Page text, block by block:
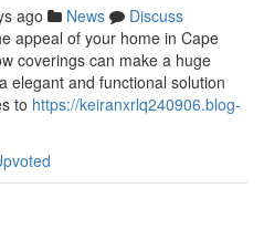
ago News
Discuss
appeal of your home in Cape
coverings can make a huge
elegant and functional solution
to https://keiranxrlq240906.blog-